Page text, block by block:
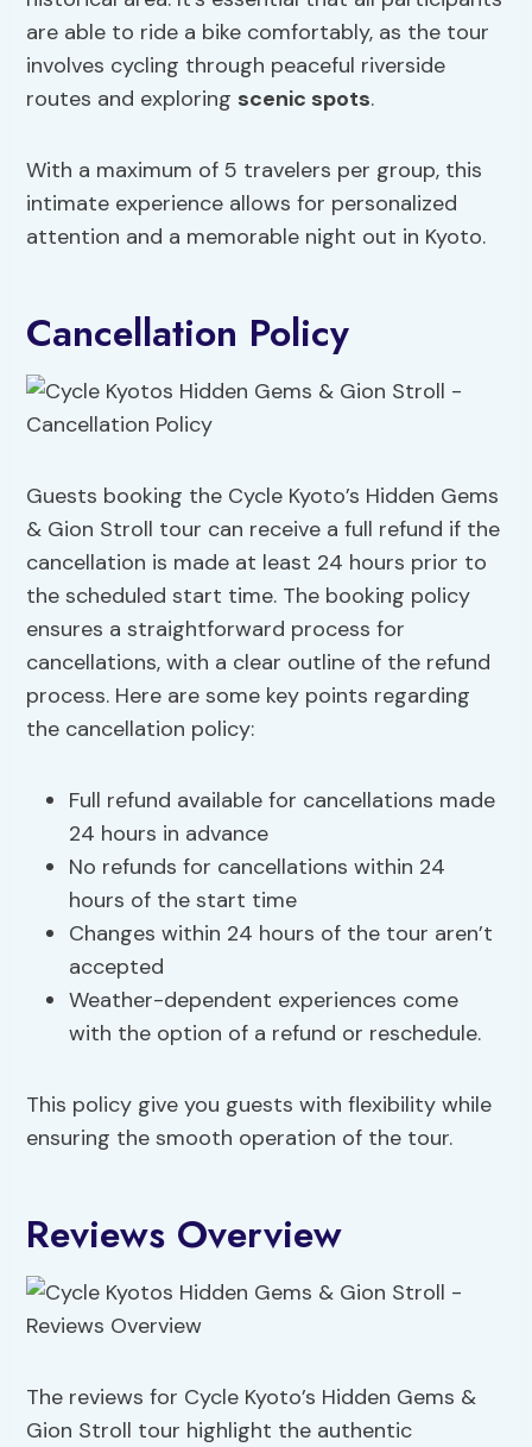
are able to ride a bike comfortably, as the tour
involves cycling through peaceful riverside
routes and exploring scenic spots.
With a maximum of 5 travelers per group, this
intimate experience allows for personalized
attention and a memorable night out in Kyoto.
Cancellation Policy
Guests booking the Cycle Kyoto’s Hidden Gems
& Gion Stroll tour can receive a full refund if the
cancellation is made at least 24 hours prior to
the scheduled start time. The booking policy
ensures a straightforward process for
cancellations, with a clear outline of the refund
process. Here are some key points regarding
the cancellation policy:
Full refund available for cancellations made
24 hours in advance
No refunds for cancellations within 24
hours of the start time
Changes within 24 hours of the tour aren’t
accepted
Weather-dependent experiences come
with the option of a refund or reschedule.
This policy give you guests with flexibility while
ensuring the smooth operation of the tour.
Reviews Overview
The reviews for Cycle Kyoto’s Hidden Gems &
Gion Stroll tour highlight the authentic